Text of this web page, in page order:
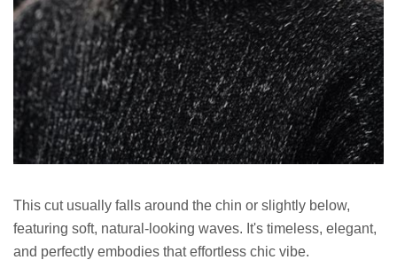
This cut usually falls around the chin or slightly below,
featuring soft, natural-looking waves. It's timeless, elegant,
and perfectly embodies that effortless chic vibe.